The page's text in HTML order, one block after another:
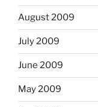
August 2009
July 2009
June 2009
May 2009